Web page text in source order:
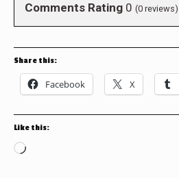
Comments Rating 0 (0 reviews)
Share this:
Facebook X
Like this:
Loading…